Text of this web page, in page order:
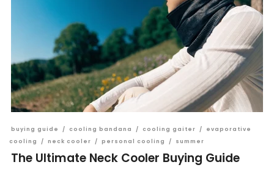
buying guide / cooling bandana / cooling gaiter /
evaporative
cooling
/ neck cooler / personal cooling / summer
The Ultimate Neck Cooler Buying Guide